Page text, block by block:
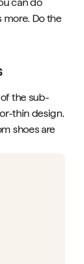
more. Do the
the sub-
thin design.
shoes are